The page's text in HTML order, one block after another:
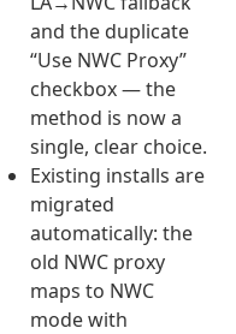
and the duplicate
“Use NWC Proxy”
checkbox — the
method is now a
single, clear choice.
Existing installs are
migrated
automatically: the
old NWC proxy
maps to NWC
mode with